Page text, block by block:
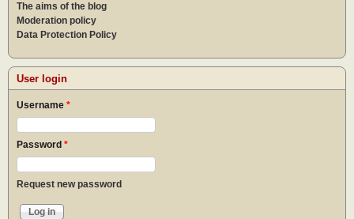
The aims of the blog
Moderation policy
Data Protection Policy
User login
Username *
Password *
Request new password